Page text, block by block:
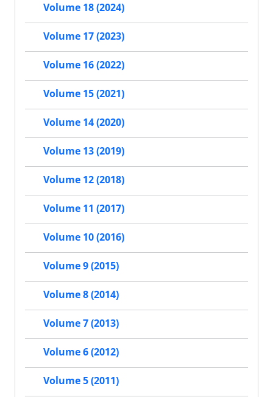
Volume 18 (2024)
Volume 17 (2023)
Volume 16 (2022)
Volume 15 (2021)
Volume 14 (2020)
Volume 13 (2019)
Volume 12 (2018)
Volume 11 (2017)
Volume 10 (2016)
Volume 9 (2015)
Volume 8 (2014)
Volume 7 (2013)
Volume 6 (2012)
Volume 5 (2011)